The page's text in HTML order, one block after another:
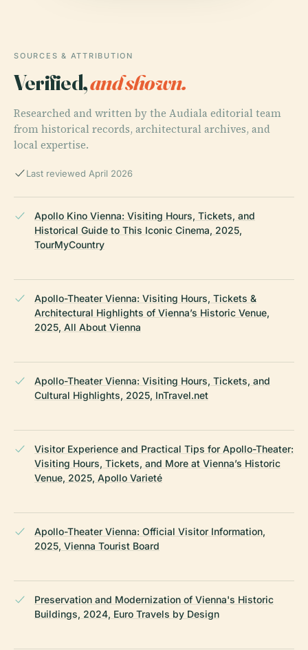
SOURCES & ATTRIBUTION
Verified,and shown.
Researched and written by the Audiala editorial team
from historical records, architectural archives, and
local expertise.
Last reviewed April 2026
Apollo Kino Vienna: Visiting Hours, Tickets, and
Historical Guide to This Iconic Cinema, 2025,
TourMyCountry
Apollo-Theater Vienna: Visiting Hours, Tickets &
Architectural Highlights of Vienna’s Historic Venue,
2025, All About Vienna
Apollo-Theater Vienna: Visiting Hours, Tickets, and
Cultural Highlights, 2025, InTravel.net
Visitor Experience and Practical Tips for Apollo-Theater:
Visiting Hours, Tickets, and More at Vienna’s Historic
Venue, 2025, Apollo Varieté
Apollo-Theater Vienna: Official Visitor Information,
2025, Vienna Tourist Board
Preservation and Modernization of Vienna's Historic
Buildings, 2024, Euro Travels by Design